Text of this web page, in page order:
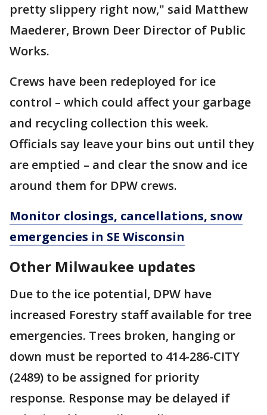
pretty slippery right now," said Matthew
Maederer, Brown Deer Director of Public
Works.
Crews have been redeployed for ice
control – which could affect your garbage
and recycling collection this week.
Officials say leave your bins out until they
are emptied – and clear the snow and ice
around them for DPW crews.
Monitor closings, cancellations, snow
emergencies in SE Wisconsin
Other Milwaukee updates
Due to the ice potential, DPW have
increased Forestry staff available for tree
emergencies. Trees broken, hanging or
down must be reported to 414-286-CITY
(2489) to be assigned for priority
response. Response may be delayed if